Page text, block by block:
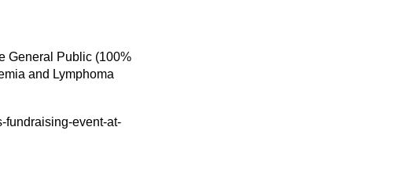
General Public (100%
and Lymphoma
fundraising-event-at-